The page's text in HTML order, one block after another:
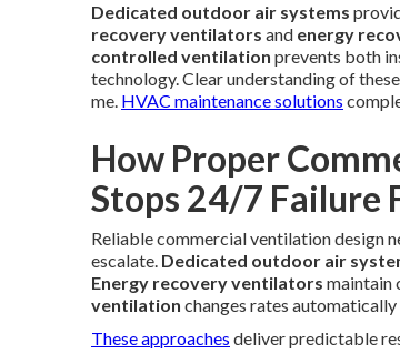
Dedicated outdoor air systems
recovery ventilators and energy
controlled ventilation prevents both
technology. Clear understanding of
me. HVAC maintenance solutions
How Proper
Stops 24/7 Failure
Reliable commercial ventilation design
escalate. Dedicated outdoor air
Energy recovery ventilators maintain
ventilation changes rates automatically
These approaches deliver predictable